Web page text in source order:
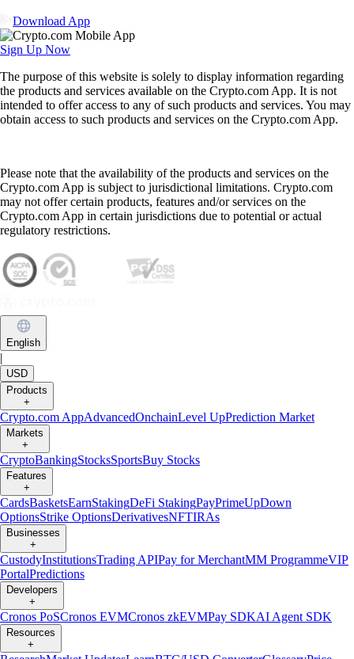
Download App
Sign Up Now
The purpose of this website is solely to display information regarding
the products and services available on the Crypto.com App. It is not
intended to offer access to any of such products and services. You may
obtain access to such products and services on the Crypto.com App.
Please note that the availability of the products and services on the
Crypto.com App is subject to jurisdictional limitations. Crypto.com
may not offer certain products, features and/or services on the
Crypto.com App in certain jurisdictions due to potential or actual
regulatory restrictions.
English
|
USD
Products
+
Crypto.com AppAdvancedOnchainLevel UpPrediction Market
Markets
+
CryptoBankingStocksSportsBuy Stocks
Features
+
CardsBasketsEarnStakingDeFi StakingPayPrimeUpDown
OptionsStrike OptionsDerivativesNFTIRAs
Businesses
+
CustodyInstitutionsTrading APIPay for MerchantMM ProgrammeVIP
PortalPredictions
Developers
+
Cronos PoSCronos EVMCronos zkEVMPay SDKAI Agent SDK
Resources
+